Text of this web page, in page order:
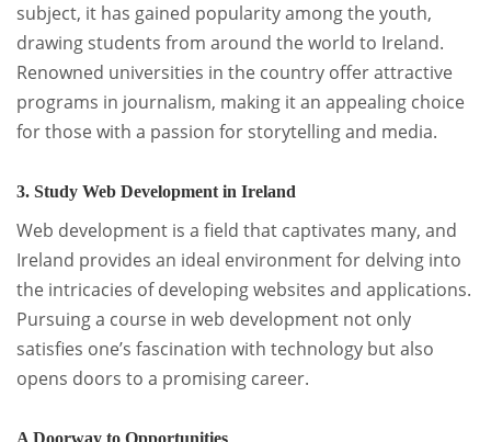
subject, it has gained popularity among the youth,
drawing students from around the world to Ireland.
Renowned universities in the country offer attractive
programs in journalism, making it an appealing choice
for those with a passion for storytelling and media.
3. Study Web Development in Ireland
Web development is a field that captivates many, and
Ireland provides an ideal environment for delving into
the intricacies of developing websites and applications.
Pursuing a course in web development not only
satisfies one’s fascination with technology but also
opens doors to a promising career.